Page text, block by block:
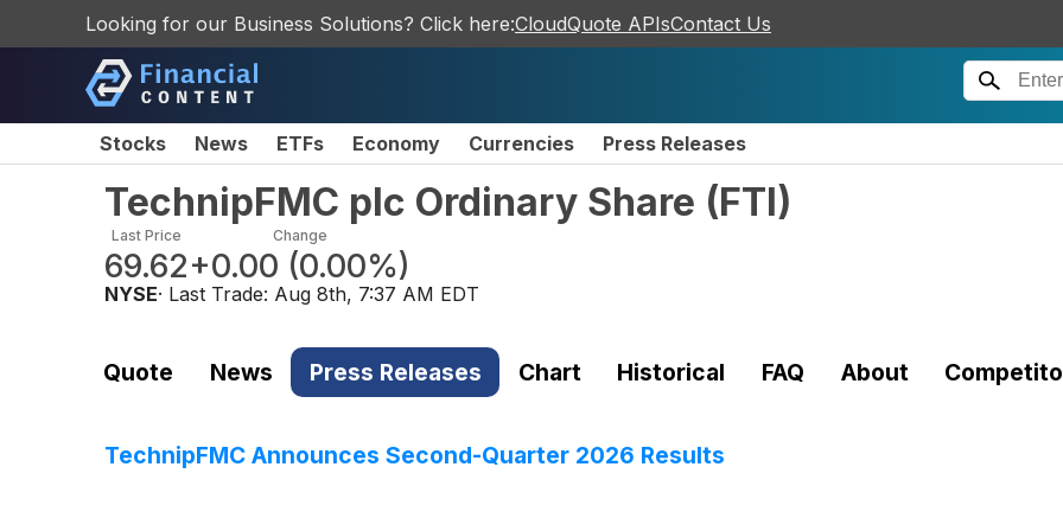
Looking for our Business Solutions? Click here:CloudQuote APIsContact Us
Stocks News ETFs Economy Currencies Press Releases
TechnipFMC plc Ordinary Share (FTI)
Last Price
69.62
Change
+0.00 (0.00%)
NYSE· Last Trade: Aug 8th, 7:37 AM EDT
Quote News Press Releases Chart Historical FAQ About
TechnipFMC Announces Second-Quarter 2026 Results